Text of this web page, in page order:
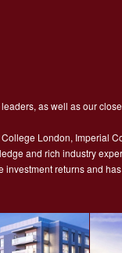
as well as our
London, Imperial
and rich industry
returns and